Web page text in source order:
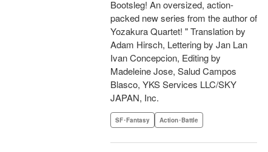
Bootsleg! An oversized, action-
packed new series from the author of
Yozakura Quartet! " Translation by
Adam Hirsch, Lettering by Jan Lan
Ivan Concepcion, Editing by
Madeleine Jose, Salud Campos
Blasco, YKS Services LLC/SKY
JAPAN, Inc.
SF･Fantasy Action･Battle